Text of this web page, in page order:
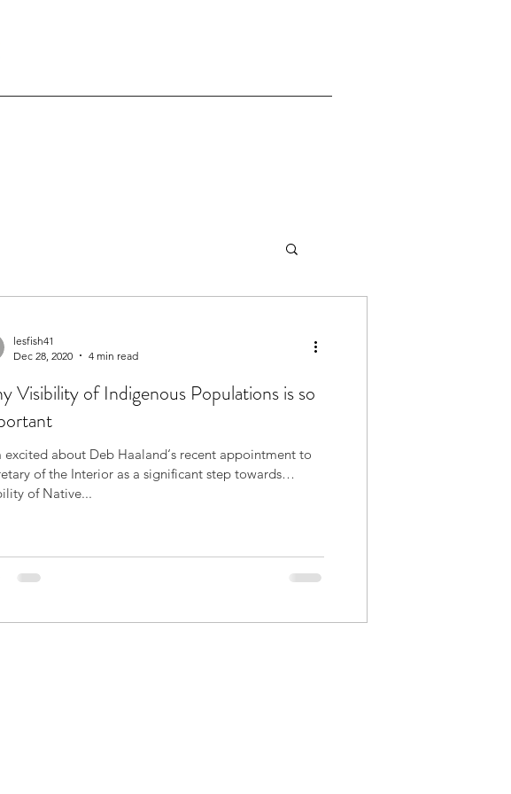
lesfish41
Dec 28, 2020
4 min read
Visibility of Indigenous Populations is so
excited about Deb Haaland‘s recent appointment to
of the Interior as a significant step towards
of Native...